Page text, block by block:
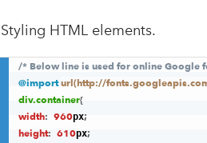
Styling HTML elements.
/* Below line is used for online Google
@import url(http://
div.container{
width: 960px;
height: 610px;